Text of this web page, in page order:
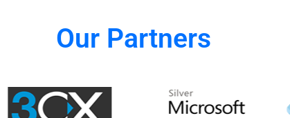
Our Partners